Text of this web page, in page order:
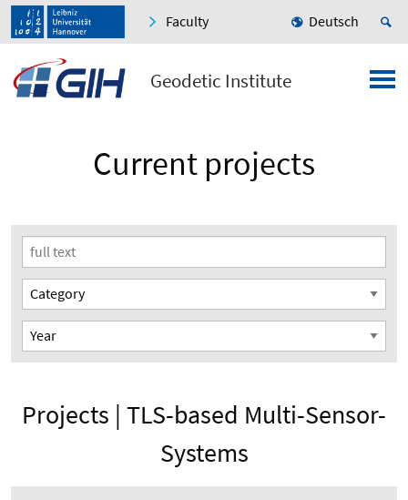
Faculty Deutsch
Geodetic Institute
Current projects
Projects | TLS-based Multi-Sensor-
Systems